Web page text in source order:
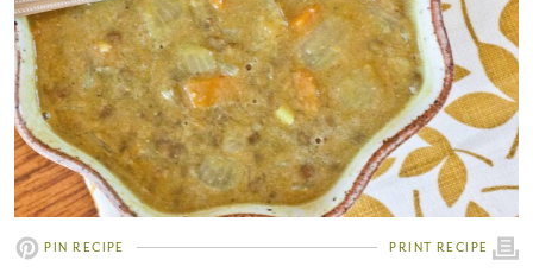
PIN RECIPE PRINT RECIPE